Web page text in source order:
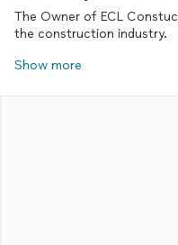
The Owner of ECL
the construction industry.
Show more